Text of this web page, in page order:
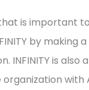
is important
by making
INFINITY is also
with